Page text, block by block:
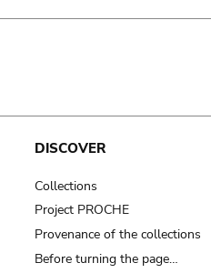
DISCOVER
Collections
Project PROCHE
Provenance of the collections
Before turning the page…